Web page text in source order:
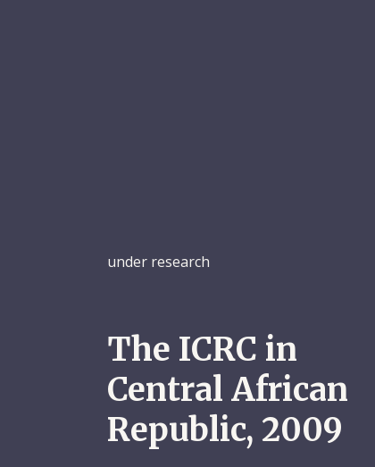
under research
The ICRC in
Central African
Republic, 2009